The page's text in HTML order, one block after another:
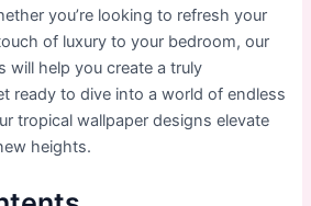
you’re looking to refresh your
of luxury to your bedroom, our
will help you create a truly
ready to dive into a world of endless
tropical wallpaper designs elevate
heights.